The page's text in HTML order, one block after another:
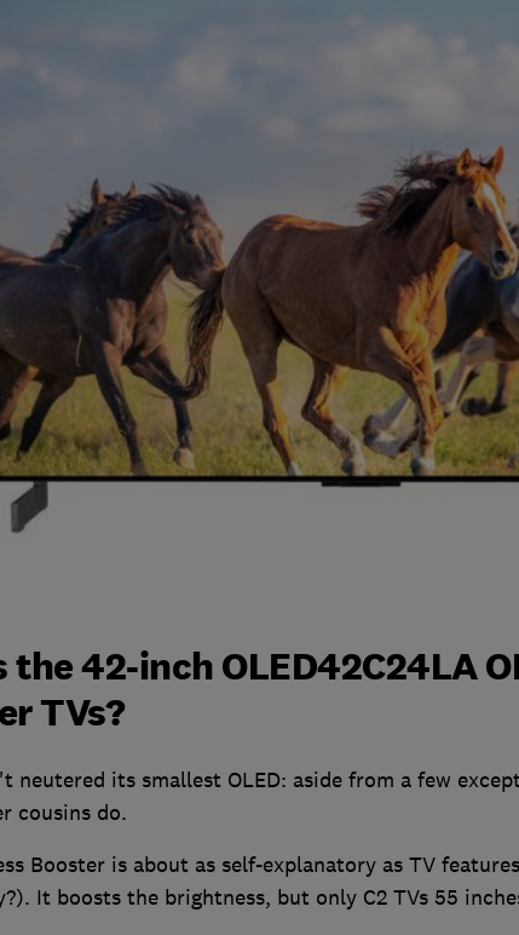
the 42-inch OLED42C24LA
TVs?
neutered its smallest OLED: aside from a few
cousins do.
Booster is about as self-explanatory as TV
It boosts the brightness, but only C2 TVs 55